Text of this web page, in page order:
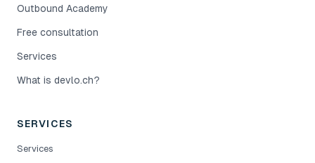
Outbound Academy
Free consultation
Services
What is devlo.ch?
SERVICES
Services